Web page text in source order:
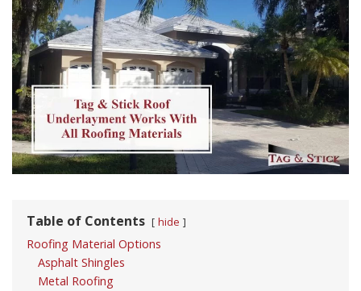
Table of Contents hide
Roofing Material Options
Asphalt Shingles
Metal Roofing